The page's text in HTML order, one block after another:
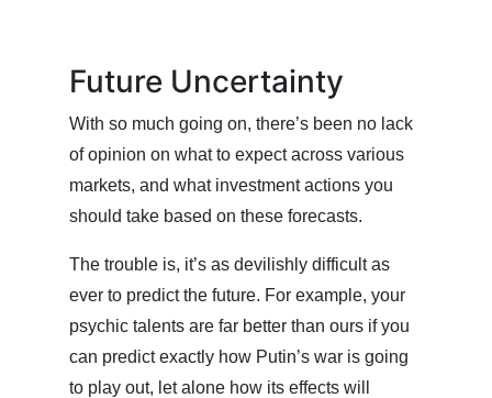
Future Uncertainty
With so much going on, there’s been no lack
of opinion on what to expect across various
markets, and what investment actions you
should take based on these forecasts.
The trouble is, it’s as devilishly difficult as
ever to predict the future. For example, your
psychic talents are far better than ours if you
can predict exactly how Putin’s war is going
to play out, let alone how its effects will